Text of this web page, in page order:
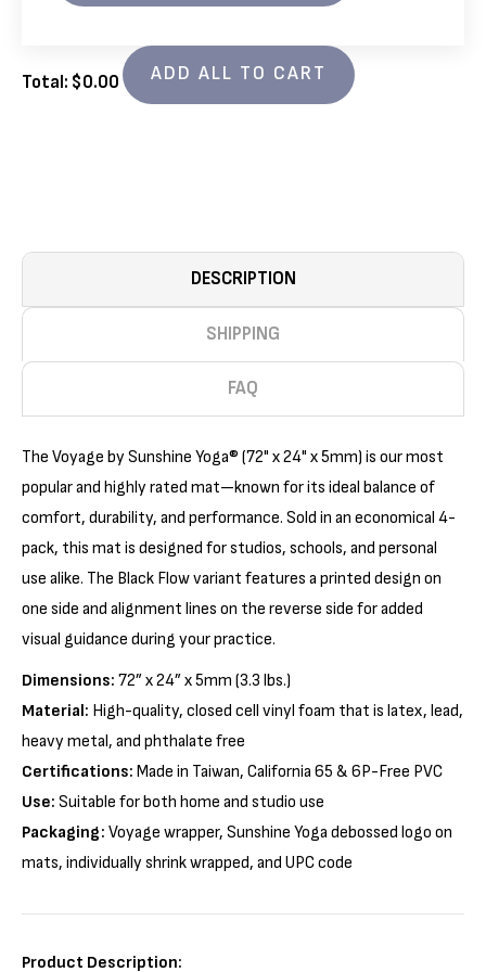
VOYAGE
4
VOYAGE
YOGA
MATS
4
PACK
Total: $0.00 ADD ALL TO CART
DESCRIPTION
SHIPPING
FAQ
The Voyage by Sunshine Yoga® (72" x 24" x 5mm) is our most
popular and highly rated mat—known for its ideal balance of
comfort, durability, and performance. Sold in an economical 4-
pack, this mat is designed for studios, schools, and personal
use alike. The Black Flow variant features a printed design on
one side and alignment lines on the reverse side for added
visual guidance during your practice.
Dimensions: 72” x 24” x 5mm (3.3 lbs.)
Material: High-quality, closed cell vinyl foam that is latex, lead,
heavy metal, and phthalate free
Certifications: Made in Taiwan, California 65 & 6P-Free PVC
Use: Suitable for both home and studio use
Packaging: Voyage wrapper, Sunshine Yoga debossed logo on
mats, individually shrink wrapped, and UPC code
Product Description: